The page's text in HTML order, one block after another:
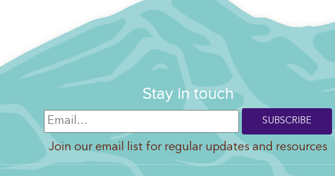
Stay in touch
Join our email list for regular updates and resources